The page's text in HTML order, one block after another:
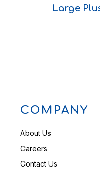
Large
COMPANY
About Us
Careers
Contact Us